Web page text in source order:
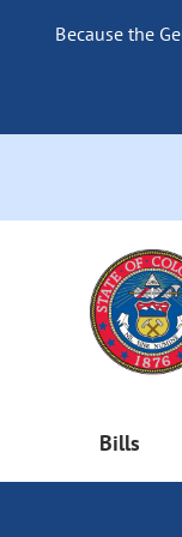
Because the
Bills